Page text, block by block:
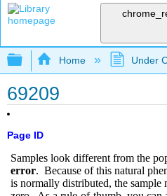
Expand/collapse
Home Under
69209
Page ID